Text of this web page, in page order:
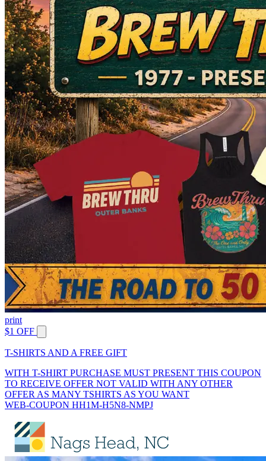
print
$1 OFF
T-SHIRTS AND A FREE GIFT
WITH T-SHIRT PURCHASE MUST PRESENT THIS COUPON
TO RECEIVE OFFER NOT VALID WITH ANY OTHER
OFFER AS MANY TSHIRTS AS YOU WANT
WEB-COUPON HH1M-H5N8-NMPJ